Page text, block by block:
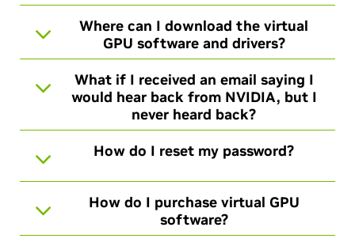
Where can I download the virtual
GPU software and drivers?
What if I received an email saying I
would hear back from NVIDIA, but I
never heard back?
How do I reset my password?
How do I purchase virtual GPU
software?